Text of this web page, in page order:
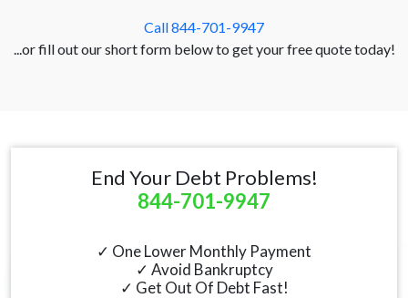
Call 844-701-9947
...or fill out our short form below to get your free quote today!
End Your Debt Problems!
844-701-9947
✓ One Lower Monthly Payment
✓ Avoid Bankruptcy
✓ Get Out Of Debt Fast!